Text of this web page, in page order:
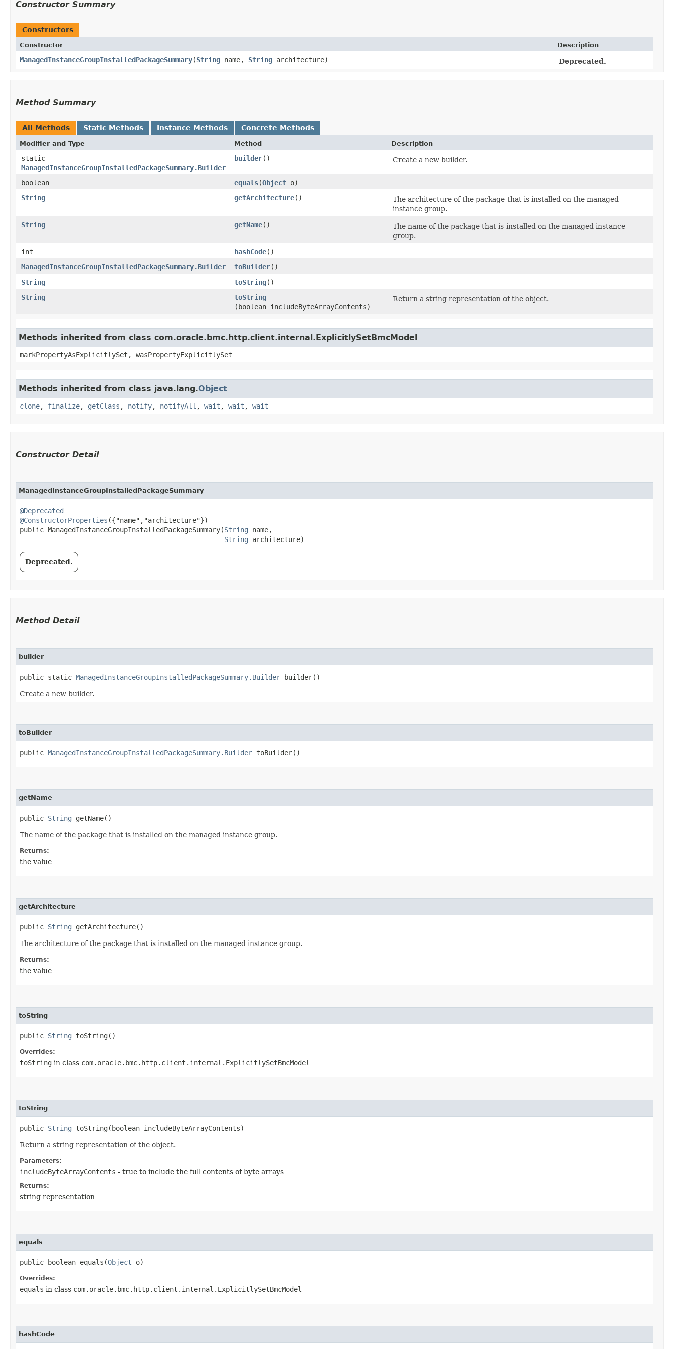
Constructor Summary
Constructors
Constructor Description
ManagedInstanceGroupInstalledPackageSummary​(String name, String architecture) Deprecated.
Method Summary
All Methods Static Methods Instance Methods Concrete Methods
Modifier and Type Method Description
static
ManagedInstanceGroupInstalledPackageSummary.Builder
builder() Create a new builder.
boolean equals​(Object o)
String
getArchitecture()
The architecture of the package that is installed on the managed
instance group.
String
getName()
The name of the package that is installed on the managed instance
group.
int
hashCode()
ManagedInstanceGroupInstalledPackageSummary.Builder
toBuilder()
String
toString()
String
toString
(boolean includeByteArrayContents)
Return a string representation of the object.
Methods inherited from class com.oracle.bmc.http.client.internal.ExplicitlySetBmcModel
markPropertyAsExplicitlySet, wasPropertyExplicitlySet
Methods inherited from class java.lang.Object
clone, finalize, getClass , notify, notifyAll , wait , wait , wait
Constructor Detail
ManagedInstanceGroupInstalledPackageSummary
@Deprecated
@ConstructorProperties ({"name","architecture"})
public ManagedInstanceGroupInstalledPackageSummary​(String name,
String architecture)
Deprecated.
Method Detail
builder
public static ManagedInstanceGroupInstalledPackageSummary.Builder builder()
Create a new builder.
toBuilder
public ManagedInstanceGroupInstalledPackageSummary.Builder toBuilder()
getName
public String getName()
The name of the package that is installed on the managed instance group.
Returns:
the value
getArchitecture
public String getArchitecture()
The architecture of the package that is installed on the managed instance group.
Returns:
the value
toString
public String toString()
Overrides:
toString in class com.oracle.bmc.http.client.internal.ExplicitlySetBmcModel
toString
public String toString​(boolean includeByteArrayContents)
Return a string representation of the object.
Parameters:
includeByteArrayContents - true to include the full contents of byte arrays
Returns:
string representation
equals
public boolean equals​(Object o)
Overrides:
equals in class com.oracle.bmc.http.client.internal.ExplicitlySetBmcModel
hashCode